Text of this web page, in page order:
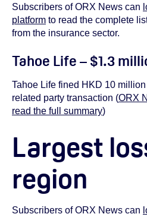
Subscribers of ORX News can
platform to read the complete
from the insurance sector.
Tahoe Life – $1.3
Tahoe Life fined HKD 10
related party transaction (ORX
read the full summary)
Largest
region
Subscribers of ORX News can